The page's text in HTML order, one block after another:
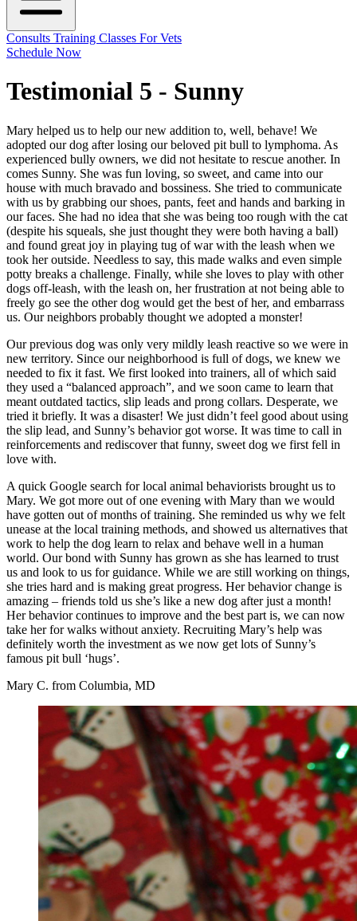
Consults Training Classes For Vets
Schedule Now
Testimonial 5 - Sunny
Mary helped us to help our new addition to, well, behave! We
adopted our dog after losing our beloved pit bull to lymphoma. As
experienced bully owners, we did not hesitate to rescue another. In
comes Sunny. She was fun loving, so sweet, and came into our
house with much bravado and bossiness. She tried to communicate
with us by grabbing our shoes, pants, feet and hands and barking in
our faces. She had no idea that she was being too rough with the cat
(despite his squeals, she just thought they were both having a ball)
and found great joy in playing tug of war with the leash when we
took her outside. Needless to say, this made walks and even simple
potty breaks a challenge. Finally, while she loves to play with other
dogs off-leash, with the leash on, her frustration at not being able to
freely go see the other dog would get the best of her, and embarrass
us. Our neighbors probably thought we adopted a monster!
Our previous dog was only very mildly leash reactive so we were in
new territory. Since our neighborhood is full of dogs, we knew we
needed to fix it fast. We first looked into trainers, all of which said
they used a “balanced approach”, and we soon came to learn that
meant outdated tactics, slip leads and prong collars. Desperate, we
tried it briefly. It was a disaster! We just didn’t feel good about using
the slip lead, and Sunny’s behavior got worse. It was time to call in
reinforcements and rediscover that funny, sweet dog we first fell in
love with.
A quick Google search for local animal behaviorists brought us to
Mary. We got more out of one evening with Mary than we would
have gotten out of months of training. She reminded us why we felt
unease at the local training methods, and showed us alternatives that
work to help the dog learn to relax and behave well in a human
world. Our bond with Sunny has grown as she has learned to trust
us and look to us for guidance. While we are still working on things,
she tries hard and is making great progress. Her behavior change is
amazing – friends told us she’s like a new dog after just a month!
Her behavior continues to improve and the best part is, we can now
take her for walks without anxiety. Recruiting Mary’s help was
definitely worth the investment as we now get lots of Sunny’s
famous pit bull ‘hugs’.
Mary C. from Columbia, MD